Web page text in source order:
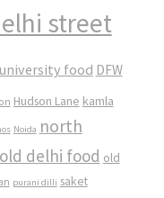
street
food DFW
Hudson Lane kamla
Noida north
old delhi food old
purani dilli saket